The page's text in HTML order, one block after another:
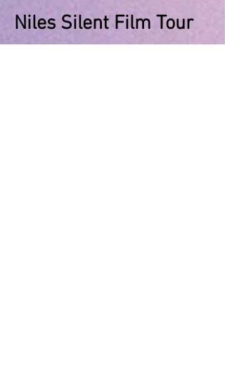
Niles Silent Film Tour